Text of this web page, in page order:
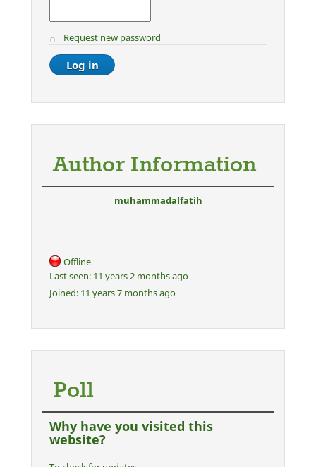
Request new password
Author Information
muhammadalfatih
Offline
Last seen: 11 years 2 months ago
Joined: 11 years 7 months ago
Poll
Why have you visited this
website?